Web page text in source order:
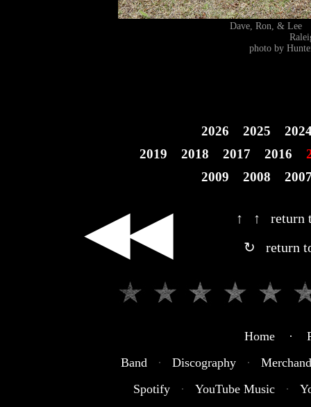
Dave, Ron, &
photo by
2026 2025
2019
2018 2017 2016
2009
2008
◀◀
↑ ↑ return
↻ return
Home ·
Band
· Discography ·
Spotify
· YouTube Music ·